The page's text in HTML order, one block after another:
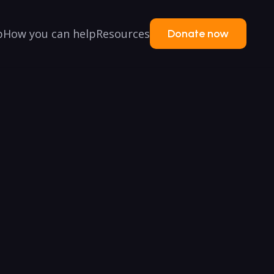
How you can helpResources Donate now